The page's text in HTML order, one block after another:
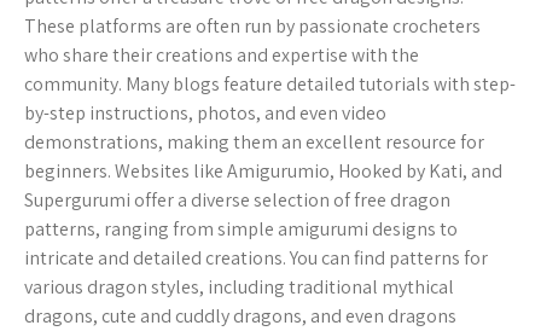
These platforms are often run by passionate crocheters
who share their creations and expertise with the
community. Many blogs feature detailed tutorials with step-
by-step instructions, photos, and even video
demonstrations, making them an excellent resource for
beginners. Websites like Amigurumio, Hooked by Kati, and
Supergurumi offer a diverse selection of free dragon
patterns, ranging from simple amigurumi designs to
intricate and detailed creations. You can find patterns for
various dragon styles, including traditional mythical
dragons, cute and cuddly dragons, and even dragons